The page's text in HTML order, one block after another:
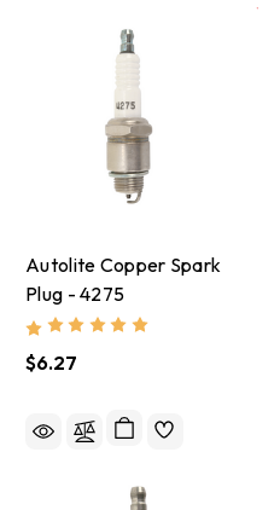
Autolite Copper Spark
Plug - 4275
$6.27